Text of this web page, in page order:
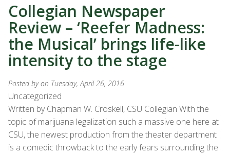
Collegian Newspaper
Review – ‘Reefer Madness:
the Musical’ brings life-like
intensity to the stage
Posted byon Tuesday, April 26, 2016
Uncategorized
Written by Chapman W. Croskell, CSU Collegian With the
topic of marijuana legalization such a massive one here at
CSU, the newest production from the theater department
is a comedic throwback to the early fears surrounding the